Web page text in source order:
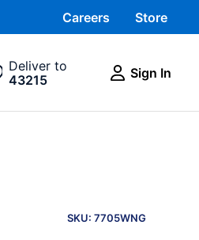
Careers Store
Deliver to
43215
Sign In
INFORMATION
SKU: 7705WNG